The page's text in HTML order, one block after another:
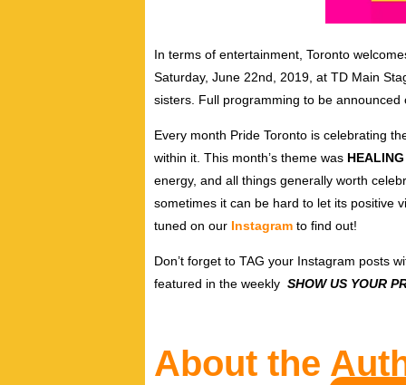
In terms of entertainment, Toronto
Saturday, June 22nd, 2019, at TD Main
sisters. Full programming to be announced
Every month Pride Toronto is celebrating
within it. This month’s theme was HEALING
energy, and all things generally worth
sometimes it can be hard to let its positive
tuned on our Instagram to find out!
Don’t forget to TAG your Instagram posts
featured in the weekly SHOW US YOUR
About the